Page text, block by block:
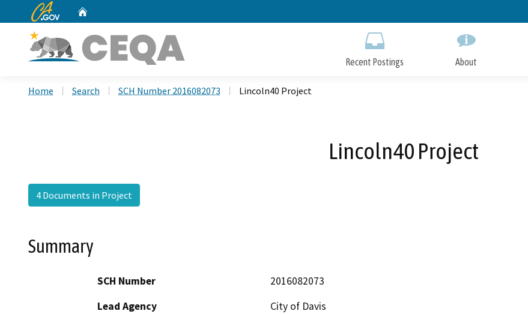
to
CA.gov
Recent Postings About
Home Search SCH Number 2016082073 Lincoln40 Project
Lincoln40 Project
4 Documents in Project
Summary
SCH Number
2016082073
Lead Agency
City of Davis